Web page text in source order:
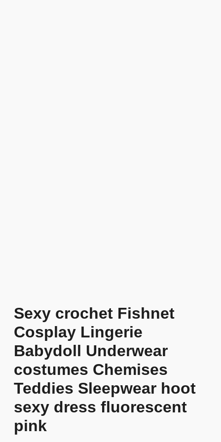
Sexy crochet Fishnet
Cosplay Lingerie
Babydoll Underwear
costumes Chemises
Teddies Sleepwear hoot
sexy dress fluorescent
pink